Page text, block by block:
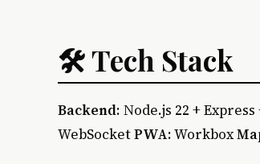
🛠 Tech Stack
Backend: Node.js 22 + Express
WebSocketPWA: Workbox